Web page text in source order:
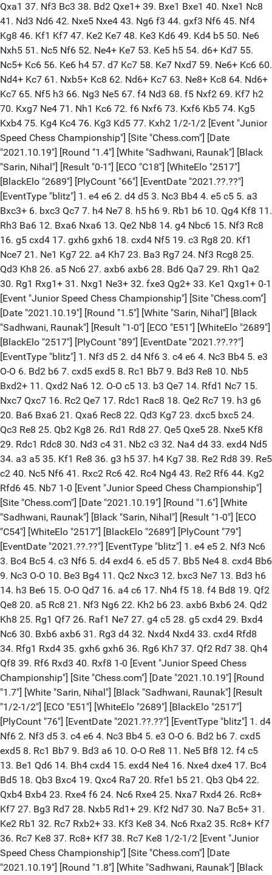
Qxa1 37. Nf3 Bc3 38. Bd2 Qxe1+ 39. Bxe1 Bxe1 40. Nxe1 Nc8
41. Nd3 Nd6 42. Nxe5 Nxe4 43. Ng6 f3 44. gxf3 Nf6 45. Nf4
Kg8 46. Kf1 Kf7 47. Ke2 Ke7 48. Ke3 Kd6 49. Kd4 b5 50. Ne6
Nxh5 51. Nc5 Nf6 52. Ne4+ Ke7 53. Ke5 h5 54. d6+ Kd7 55.
Nc5+ Kc6 56. Ke6 h4 57. d7 Kc7 58. Ke7 Nxd7 59. Ne6+ Kc6 60.
Nd4+ Kc7 61. Nxb5+ Kc8 62. Nd6+ Kc7 63. Ne8+ Kc8 64. Nd6+
Kc7 65. Nf5 h3 66. Ng3 Ne5 67. f4 Nd3 68. f5 Nxf2 69. Kf7 h2
70. Kxg7 Ne4 71. Nh1 Kc6 72. f6 Nxf6 73. Kxf6 Kb5 74. Kg5
Kxb4 75. Kg4 Kc4 76. Kg3 Kd5 77. Kxh2 1/2-1/2 [Event "Junior
Speed Chess Championship"] [Site "Chess.com"] [Date
"2021.10.19"] [Round "1.4"] [White "Sadhwani, Raunak"] [Black
"Sarin, Nihal"] [Result "0-1"] [ECO "C18"] [WhiteElo "2517"]
[BlackElo "2689"] [PlyCount "66"] [EventDate "2021.??.??"]
[EventType "blitz"] 1. e4 e6 2. d4 d5 3. Nc3 Bb4 4. e5 c5 5. a3
Bxc3+ 6. bxc3 Qc7 7. h4 Ne7 8. h5 h6 9. Rb1 b6 10. Qg4 Kf8 11.
Rh3 Ba6 12. Bxa6 Nxa6 13. Qe2 Nb8 14. g4 Nbc6 15. Nf3 Rc8
16. g5 cxd4 17. gxh6 gxh6 18. cxd4 Nf5 19. c3 Rg8 20. Kf1
Nce7 21. Ne1 Kg7 22. a4 Kh7 23. Ba3 Rg7 24. Nf3 Rcg8 25.
Qd3 Kh8 26. a5 Nc6 27. axb6 axb6 28. Bd6 Qa7 29. Rh1 Qa2
30. Rg1 Rxg1+ 31. Nxg1 Ne3+ 32. fxe3 Qg2+ 33. Ke1 Qxg1+ 0-1
[Event "Junior Speed Chess Championship"] [Site "Chess.com"]
[Date "2021.10.19"] [Round "1.5"] [White "Sarin, Nihal"] [Black
"Sadhwani, Raunak"] [Result "1-0"] [ECO "E51"] [WhiteElo "2689"]
[BlackElo "2517"] [PlyCount "89"] [EventDate "2021.??.??"]
[EventType "blitz"] 1. Nf3 d5 2. d4 Nf6 3. c4 e6 4. Nc3 Bb4 5. e3
O-O 6. Bd2 b6 7. cxd5 exd5 8. Rc1 Bb7 9. Bd3 Re8 10. Nb5
Bxd2+ 11. Qxd2 Na6 12. O-O c5 13. b3 Qe7 14. Rfd1 Nc7 15.
Nxc7 Qxc7 16. Rc2 Qe7 17. Rdc1 Rac8 18. Qe2 Rc7 19. h3 g6
20. Ba6 Bxa6 21. Qxa6 Rec8 22. Qd3 Kg7 23. dxc5 bxc5 24.
Qc3 Re8 25. Qb2 Kg8 26. Rd1 Rd8 27. Qe5 Qxe5 28. Nxe5 Kf8
29. Rdc1 Rdc8 30. Nd3 c4 31. Nb2 c3 32. Na4 d4 33. exd4 Nd5
34. a3 a5 35. Kf1 Re8 36. g3 h5 37. h4 Kg7 38. Re2 Rd8 39. Re5
c2 40. Nc5 Nf6 41. Rxc2 Rc6 42. Rc4 Ng4 43. Re2 Rf6 44. Kg2
Rfd6 45. Nb7 1-0 [Event "Junior Speed Chess Championship"]
[Site "Chess.com"] [Date "2021.10.19"] [Round "1.6"] [White
"Sadhwani, Raunak"] [Black "Sarin, Nihal"] [Result "1-0"] [ECO
"C54"] [WhiteElo "2517"] [BlackElo "2689"] [PlyCount "79"]
[EventDate "2021.??.??"] [EventType "blitz"] 1. e4 e5 2. Nf3 Nc6
3. Bc4 Bc5 4. c3 Nf6 5. d4 exd4 6. e5 d5 7. Bb5 Ne4 8. cxd4 Bb6
9. Nc3 O-O 10. Be3 Bg4 11. Qc2 Nxc3 12. bxc3 Ne7 13. Bd3 h6
14. h3 Be6 15. O-O Qd7 16. a4 c6 17. Nh4 f5 18. f4 Bd8 19. Qf2
Qe8 20. a5 Rc8 21. Nf3 Ng6 22. Kh2 b6 23. axb6 Bxb6 24. Qd2
Kh8 25. Rg1 Qf7 26. Raf1 Ne7 27. g4 c5 28. g5 cxd4 29. Bxd4
Nc6 30. Bxb6 axb6 31. Rg3 d4 32. Nxd4 Nxd4 33. cxd4 Rfd8
34. Rfg1 Rxd4 35. gxh6 gxh6 36. Rg6 Kh7 37. Qf2 Rd7 38. Qh4
Qf8 39. Rf6 Rxd3 40. Rxf8 1-0 [Event "Junior Speed Chess
Championship"] [Site "Chess.com"] [Date "2021.10.19"] [Round
"1.7"] [White "Sarin, Nihal"] [Black "Sadhwani, Raunak"] [Result
"1/2-1/2"] [ECO "E51"] [WhiteElo "2689"] [BlackElo "2517"]
[PlyCount "76"] [EventDate "2021.??.??"] [EventType "blitz"] 1. d4
Nf6 2. Nf3 d5 3. c4 e6 4. Nc3 Bb4 5. e3 O-O 6. Bd2 b6 7. cxd5
exd5 8. Rc1 Bb7 9. Bd3 a6 10. O-O Re8 11. Ne5 Bf8 12. f4 c5
13. Be1 Qd6 14. Bh4 cxd4 15. exd4 Ne4 16. Nxe4 dxe4 17. Bc4
Bd5 18. Qb3 Bxc4 19. Qxc4 Ra7 20. Rfe1 b5 21. Qb3 Qb4 22.
Qxb4 Bxb4 23. Rxe4 f6 24. Nc6 Rxe4 25. Nxa7 Rxd4 26. Rc8+
Kf7 27. Bg3 Rd7 28. Nxb5 Rd1+ 29. Kf2 Nd7 30. Na7 Bc5+ 31.
Ke2 Rb1 32. Rc7 Rxb2+ 33. Kf3 Ke8 34. Nc6 Rxa2 35. Rc8+ Kf7
36. Rc7 Ke8 37. Rc8+ Kf7 38. Rc7 Ke8 1/2-1/2 [Event "Junior
Speed Chess Championship"] [Site "Chess.com"] [Date
"2021.10.19"] [Round "1.8"] [White "Sadhwani, Raunak"] [Black